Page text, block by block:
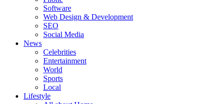
Software
Web Design & Development
SEO
Social Media
News
Celebrities
Entertainment
World
Sports
Local
Lifestyle